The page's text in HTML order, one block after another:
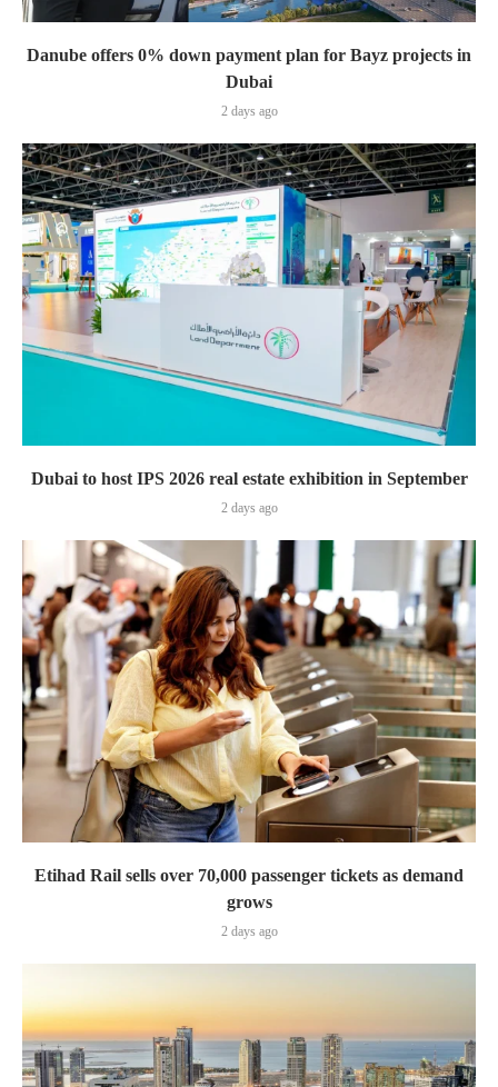
Danube offers 0% down payment plan for Bayz projects in
Dubai
2 days ago
Dubai to host IPS 2026 real estate exhibition in September
2 days ago
Etihad Rail sells over 70,000 passenger tickets as demand
grows
2 days ago